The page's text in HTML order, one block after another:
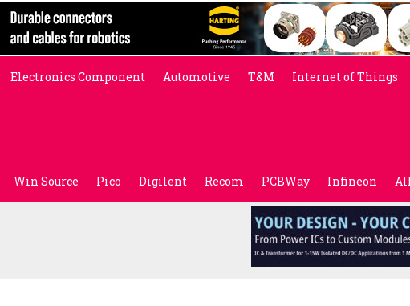
Electronics Component Automotive T&M Internet of Things
Win Source Pico Digilent Recom PCBWay Infineon